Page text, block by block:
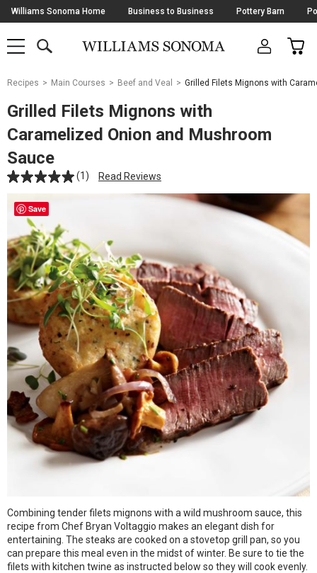
Skip
Navigation
Williams Sonoma Home Business to Business Pottery Barn
SHOP
SHOP
MAIN
OPEN
CART
Main
Starts
Here
Recipes Main Courses Beef and Veal Grilled Filets Mignons with
Grilled Filets Mignons with
Caramelized Onion and Mushroom
Sauce
(1) Read Reviews
Save
Combining tender filets mignons with a wild mushroom sauce, this
recipe from Chef Bryan Voltaggio makes an elegant dish for
entertaining. The steaks are cooked on a stovetop grill pan, so you
can prepare this meal even in the midst of winter. Be sure to tie the
filets with kitchen twine as instructed below so they will cook evenly.